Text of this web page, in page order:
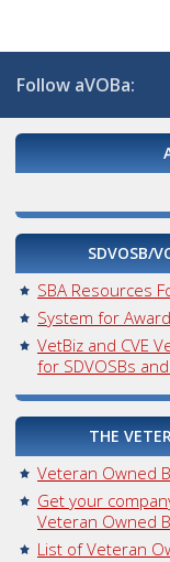
Follow aVOBa:
SDVOSB/
SBA Resources
System for
VetBiz and CVE
for SDVOSBs
THE
Veteran Owned
Get your
Veteran Owned
List of Veteran